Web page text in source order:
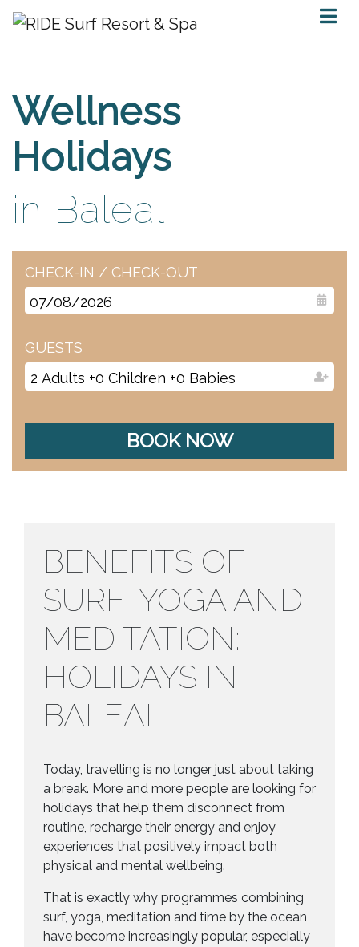
Wellness
Holidays
in Baleal
CHECK-IN / CHECK-OUT
GUESTS
2 Adults +0 Children +0 Babies
BOOK NOW
BENEFITS OF
SURF, YOGA AND
MEDITATION:
HOLIDAYS IN
BALEAL
Today, travelling is no longer just about taking
a break. More and more people are looking for
holidays that help them disconnect from
routine, recharge their energy and enjoy
experiences that positively impact both
physical and mental wellbeing.
That is exactly why programmes combining
surf, yoga, meditation and time by the ocean
have become increasingly popular, especially